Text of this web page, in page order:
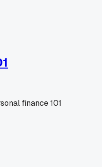
finance 101